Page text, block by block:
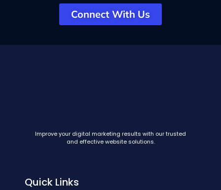
Connect With Us
Improve your digital marketing results with our trusted
and effective website solutions.
Quick Links